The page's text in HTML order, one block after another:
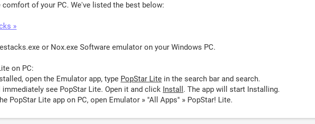
of your PC. We've listed the best below:
»
or Nox.exe Software emulator on your Windows PC.
on PC:
open the Emulator app, type PopStar Lite in the search bar and search.
immediately see PopStar Lite. Open it and click Install . The app will start Installing.
PopStar Lite app on PC, open Emulator » "All Apps" » PopStar! Lite.